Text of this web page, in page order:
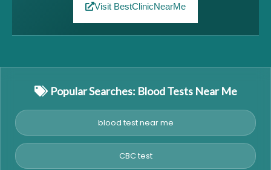
Visit BestClinicNearMe
Popular Searches: Blood Tests Near Me
blood test near me
CBC test